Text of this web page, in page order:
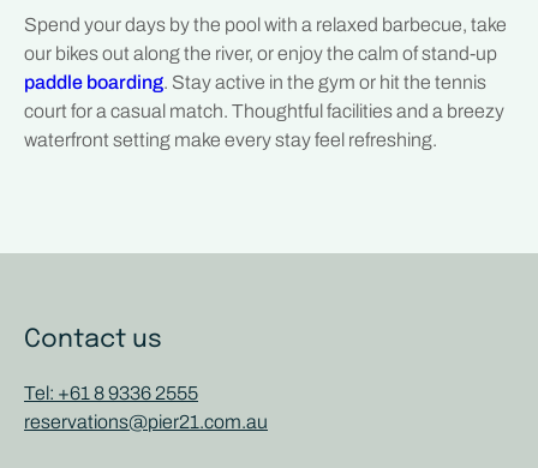
Spend your days by the pool with a relaxed barbecue, take
our bikes out along the river, or enjoy the calm of stand-up
paddle boarding. Stay active in the gym or hit the tennis
court for a casual match. Thoughtful facilities and a breezy
waterfront setting make every stay feel refreshing.
Contact us
Tel: +61 8 9336 2555
reservations@pier21.com.au